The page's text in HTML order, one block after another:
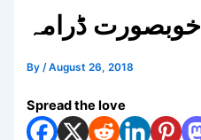
خوبصورت ڈرامہ
By/August 26, 2018
Spread the love